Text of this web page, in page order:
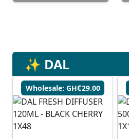
✨ DAL
Wholesale: GH₵29.00